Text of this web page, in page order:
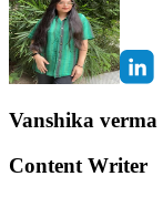
Vanshika verma
Content Writer